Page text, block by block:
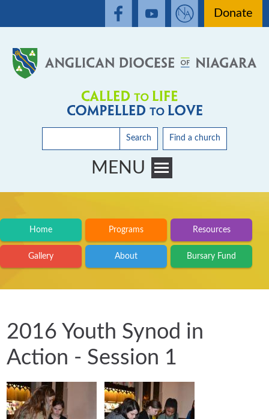
Donate
Search Find a church
MENU
Home Programs Resources
Gallery About Bursary Fund
2016 Youth Synod in
Action - Session 1